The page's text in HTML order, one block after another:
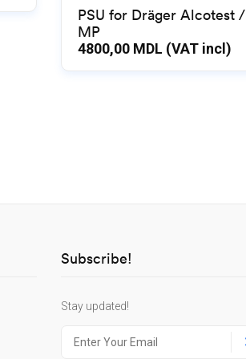
PSU for Dräger Alcotest /
MP
4800,00 MDL (VAT incl)
Subscribe!
Stay updated!